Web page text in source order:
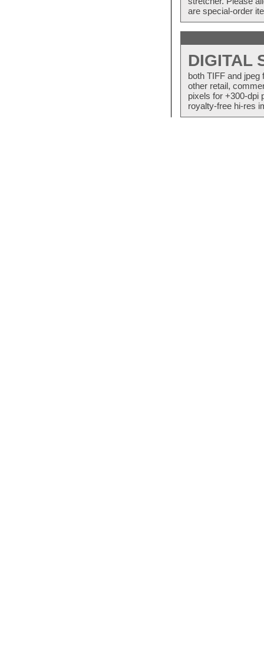
are special-order
DIGITAL
both TIFF and
other retail,
pixels for +300-dpi
royalty-free hi-res